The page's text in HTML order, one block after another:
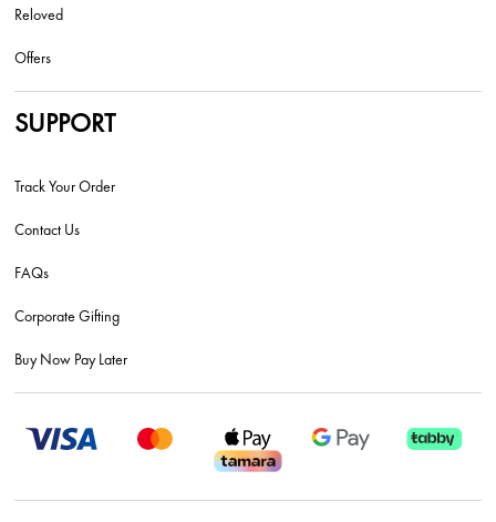
Reloved
Offers
SUPPORT
Track Your Order
Contact Us
FAQs
Corporate Gifting
Buy Now Pay Later